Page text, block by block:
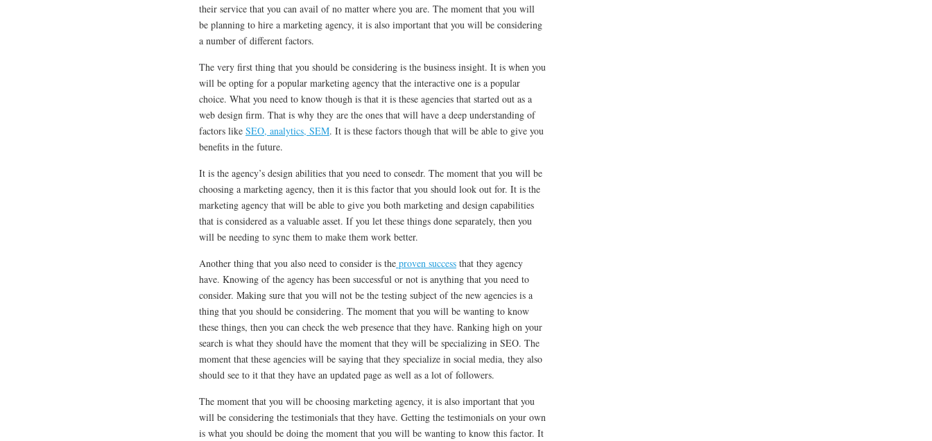
their service that you can avail of no matter where you are. The moment that you will
be planning to hire a marketing agency, it is also important that you will be considering
a number of different factors.
The very first thing that you should be considering is the business insight. It is when you
will be opting for a popular marketing agency that the interactive one is a popular
choice. What you need to know though is that it is these agencies that started out as a
web design firm. That is why they are the ones that will have a deep understanding of
factors like SEO, analytics, SEM. It is these factors though that will be able to give you
benefits in the future.
It is the agency’s design abilities that you need to consedr. The moment that you will be
choosing a marketing agency, then it is this factor that you should look out for. It is the
marketing agency that will be able to give you both marketing and design capabilities
that is considered as a valuable asset. If you let these things done separately, then you
will be needing to sync them to make them work better.
Another thing that you also need to consider is the proven success that they agency
have. Knowing of the agency has been successful or not is anything that you need to
consider. Making sure that you will not be the testing subject of the new agencies is a
thing that you should be considering. The moment that you will be wanting to know
these things, then you can check the web presence that they have. Ranking high on your
search is what they should have the moment that they will be specializing in SEO. The
moment that these agencies will be saying that they specialize in social media, they also
should see to it that they have an updated page as well as a lot of followers.
The moment that you will be choosing marketing agency, it is also important that you
will be considering the testimonials that they have. Getting the testimonials on your own
is what you should be doing the moment that you will be wanting to know this factor. It